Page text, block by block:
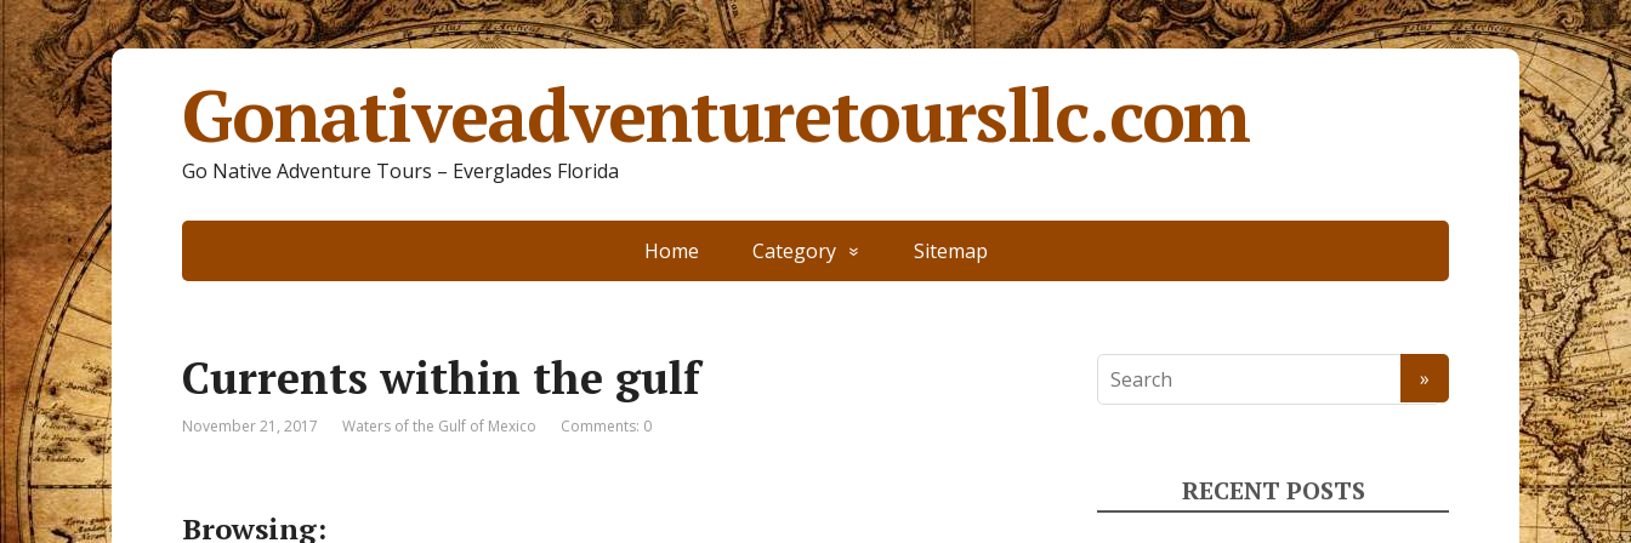
Gonativeadventuretoursllc.com
Go Native Adventure Tours – Everglades Florida
Home Category Sitemap
Currents within the gulf
November 21, 2017 Waters of the Gulf of Mexico Comments: 0
Browsing:
RECENT POSTS